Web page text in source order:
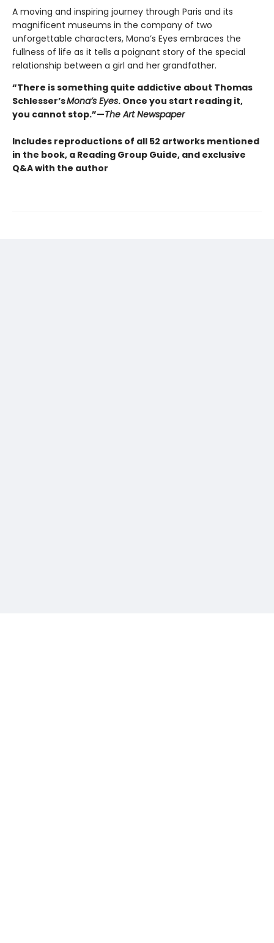
A moving and inspiring journey through Paris and its
magnificent museums in the company of two
unforgettable characters, Mona’s Eyes embraces the
fullness of life as it tells a poignant story of the special
relationship between a girl and her grandfather.
“There is something quite addictive about Thomas
Schlesser’sMona’s Eyes. Once you start reading it,
you cannot stop.”—The Art Newspaper
Includes reproductions of all 52 artworks mentioned
in the book, a Reading Group Guide, and exclusive
Q&A with the author